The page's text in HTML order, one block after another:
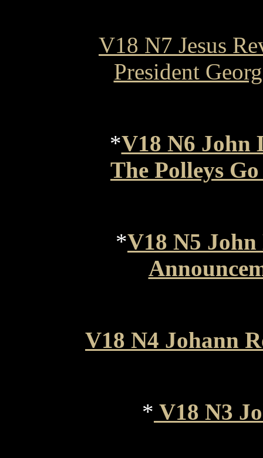
V18 N7 Jesus
President
*V18 N6 John
The Polleys
*V18 N5
V18 N4 Johann
* V18 N3